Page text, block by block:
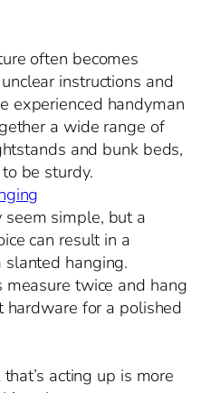
often becomes
instructions and
experienced handyman
a wide range of
and bunk beds,
be sturdy.
simple, but a
can result in a
hanging.
twice and hang
hardware for a polished
acting up is more